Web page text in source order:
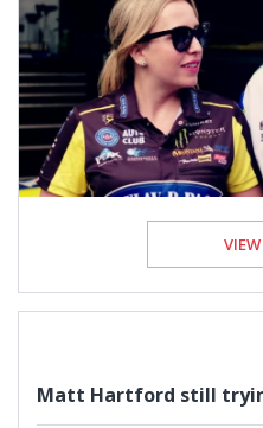
Matt Hartford still